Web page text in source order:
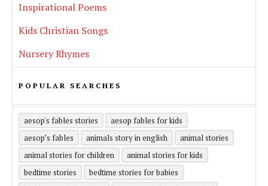
Inspirational Poems
Kids Christian Songs
Nursery Rhymes
POPULAR SEARCHES
aesop's fables stories
aesop fables for kids
aesop’s fables
animals story in english
animal stories
animal stories for children
animal stories for kids
bedtime stories
bedtime stories for babies